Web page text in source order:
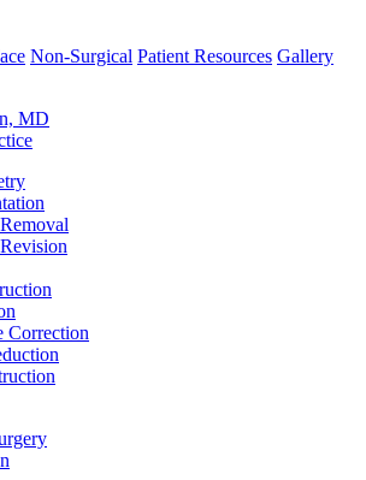
Non-Surgical Patient Resources Gallery
MD
Correction